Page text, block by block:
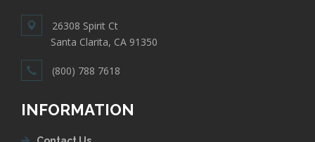
26308 Spirit Ct
Santa Clarita, CA 91350
(800) 788 7618
INFORMATION